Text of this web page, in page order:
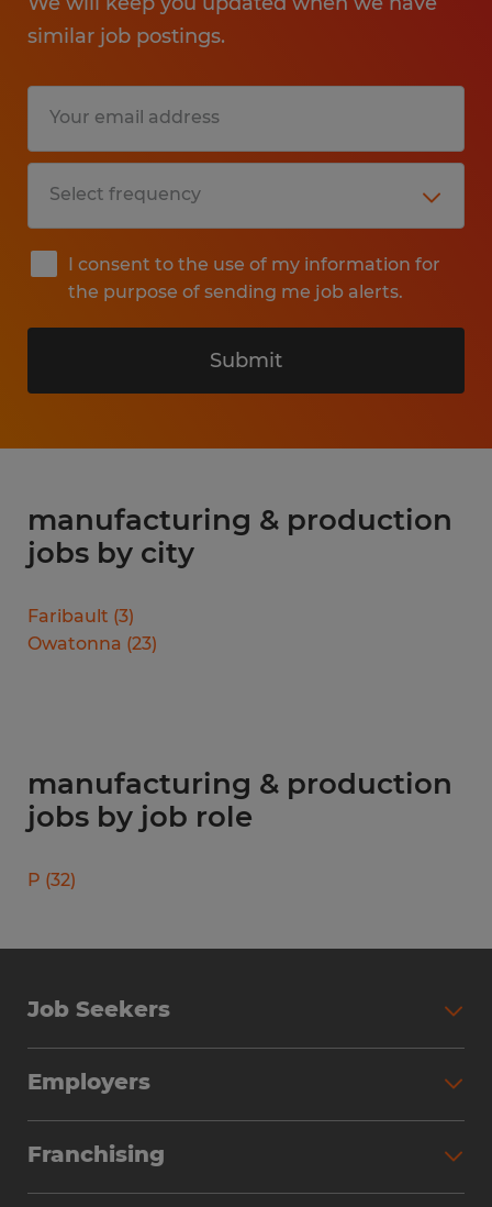
similar job postings.
I consent to the use of my information for
the purpose of sending me job alerts.
Submit
manufacturing & production
jobs by city
Faribault (3)
Owatonna (23)
manufacturing & production
jobs by job role
P (32)
Job Seekers
Why Work with Spherion
Employers
Workforce Solutions
Franchising